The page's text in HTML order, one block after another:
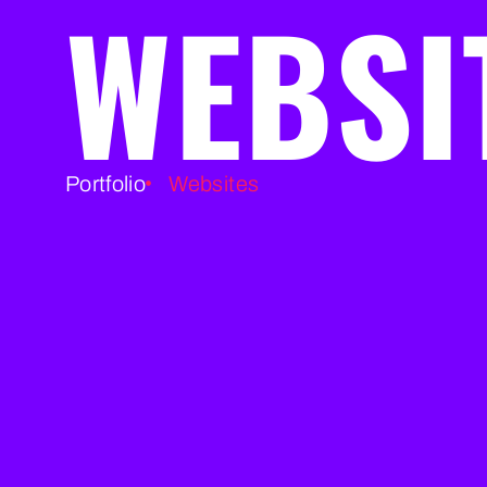
Portfolio Websites